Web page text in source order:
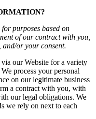
for purposes based on
of our contract with you,
and/or your consent.
via our Website for a variety
We process your personal
on our legitimate business
a contract with you, with
our legal obligations. We
we rely on next to each